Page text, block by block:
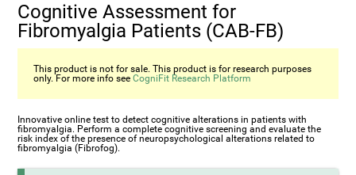
Cognitive Assessment for
Fibromyalgia Patients (CAB-FB)
This product is not for sale. This product is for research purposes
only. For more info seeCogniFit Research Platform
Innovative online test to detect cognitive alterations in patients with
fibromyalgia. Perform a complete cognitive screening and evaluate the
risk index of the presence of neuropsychological alterations related to
fibromyalgia (Fibrofog).